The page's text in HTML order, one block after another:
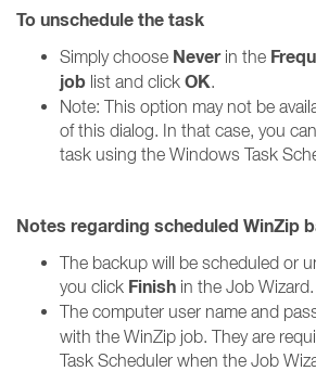
To unschedule the task
Simply choose Neverin the
job list and click OK.
Note: This option may not be
of this dialog. In that case, you
task using the Windows Task
Notes regarding scheduled WinZip
The backup will be scheduled or
you click Finish in the Job Wizard.
The computer user name and
with the WinZip job. They are
Task Scheduler when the Job